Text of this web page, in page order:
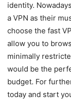
identity.
a VPN as their
choose the fast
allow you to
minimally
would be the
budget. For
today and start